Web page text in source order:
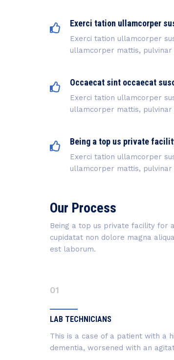
Exerci tation ullamcorper
Exerci tation ullamcorper
ullamcorper mattis, pulvinar
Occaecat sint occaecat
Exerci tation ullamcorper
ullamcorper mattis, pulvinar
Being a top us private
Exerci tation ullamcorper
ullamcorper mattis, pulvinar
Our Process
Being a top us private facility for
cupidatat non dolore magna
est laborum.
01
LAB TECHNICIANS
This is a case of a patient with a
dementia, worsened with an